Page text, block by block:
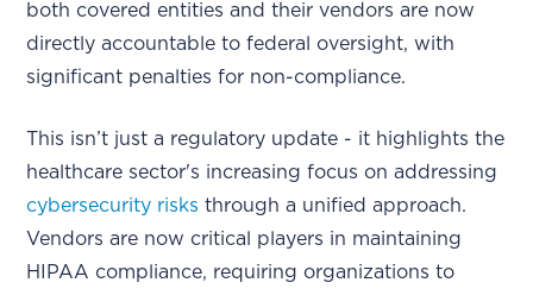
both covered entities and their vendors are now
directly accountable to federal oversight, with
significant penalties for non-compliance.
This isn’t just a regulatory update - it highlights the
healthcare sector's increasing focus on addressing
cybersecurity risks through a unified approach.
Vendors are now critical players in maintaining
HIPAA compliance, requiring organizations to